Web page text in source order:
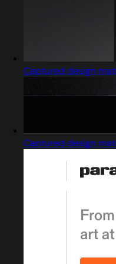
Captured design
Captured design